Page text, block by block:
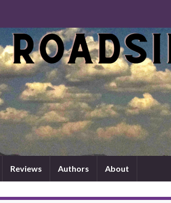
Reviews Authors About